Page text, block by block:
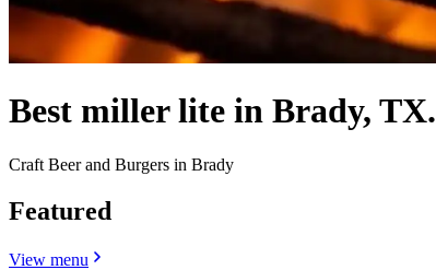
Best miller lite in Brady, TX.
Craft Beer and Burgers in Brady
Featured
View menu